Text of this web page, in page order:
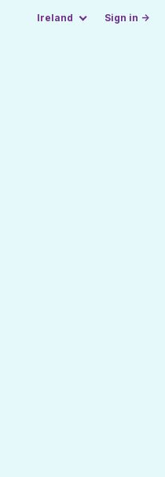
Ireland Sign in →